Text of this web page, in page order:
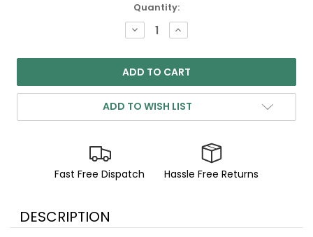
Quantity:
DECREASE
QUANTITY:
INCREASE
QUANTITY:
ADD TO WISH LIST
Fast Free Dispatch Hassle Free Returns
DESCRIPTION